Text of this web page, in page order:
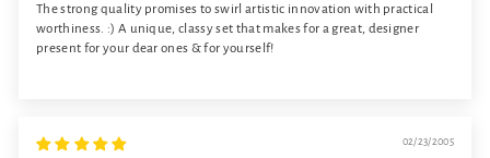
The strong quality promises to swirl artistic innovation with practical
worthiness. :) A unique, classy set that makes for a great, designer
present for your dear ones & for yourself!
02/23/2005